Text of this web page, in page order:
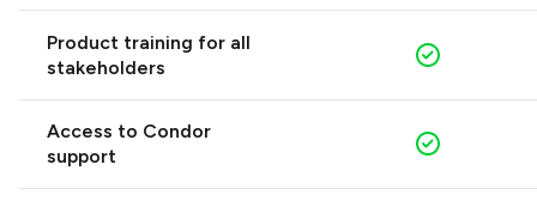
Product training for all
stakeholders
Access to Condor
support